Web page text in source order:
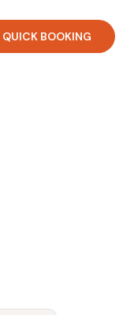
QUICK BOOKING